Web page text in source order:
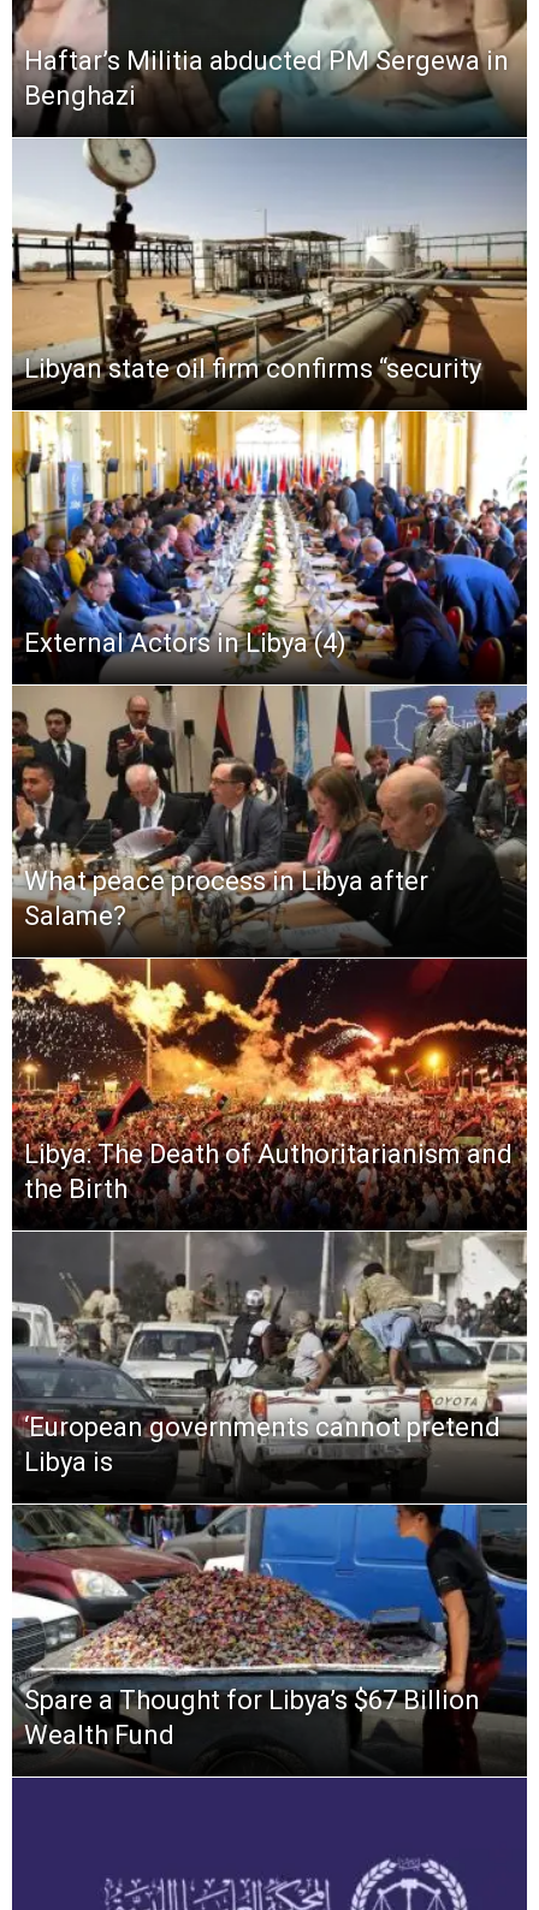
Haftar’s Militia abducted PM Sergewa in
Benghazi
Libyan state oil firm confirms “security
External Actors in Libya (4)
What peace process in Libya after
Salame?
Libya: The Death of Authoritarianism and
the Birth
‘European governments cannot pretend
Libya is
Spare a Thought for Libya’s $67 Billion
Wealth Fund